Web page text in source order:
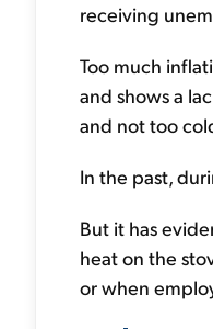
receiving
Too much
and shows a
and not too
In the past,
But it has
heat on the
or when